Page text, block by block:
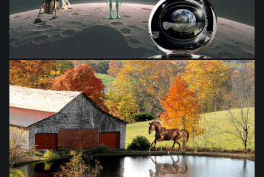
from$28.03